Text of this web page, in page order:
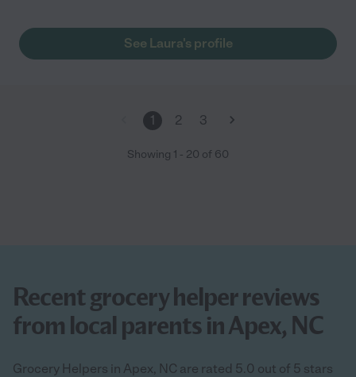
See Laura's profile
1 2 3
Showing 1 - 20 of 60
Recent grocery helper reviews
from local parents in Apex, NC
Grocery Helpers in Apex, NC are rated 5.0 out of 5 stars